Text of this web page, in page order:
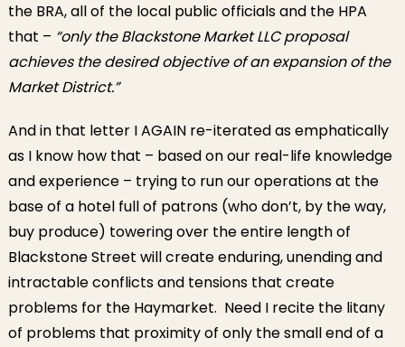
the BRA, all of the local public officials and the HPA
that – “only the Blackstone Market LLC proposal
achieves the desired objective of an expansion of the
Market District.”
And in that letter I AGAIN re-iterated as emphatically
as I know how that – based on our real-life knowledge
and experience – trying to run our operations at the
base of a hotel full of patrons (who don’t, by the way,
buy produce) towering over the entire length of
Blackstone Street will create enduring, unending and
intractable conflicts and tensions that create
problems for the Haymarket. Need I recite the litany
of problems that proximity of only the small end of a